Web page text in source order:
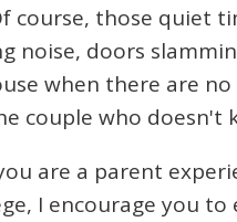
course, those quiet
noise, doors
when there are
couple who doesn't
are a parent
I encourage you